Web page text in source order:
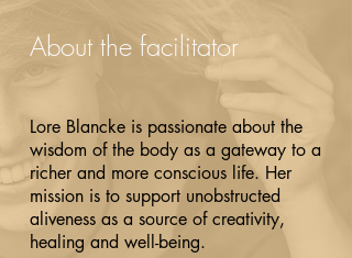
About the facilitator
Lore Blancke is passionate about the
wisdom of the body as a gateway to a
richer and more conscious life. Her
mission is to support unobstructed
aliveness as a source of creativity,
healing and well-being.